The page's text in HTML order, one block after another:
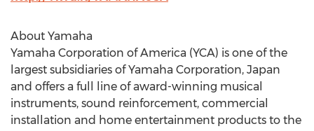
About Yamaha
Yamaha Corporation of America (YCA) is one of the
largest subsidiaries of Yamaha Corporation, Japan
and offers a full line of award-winning musical
instruments, sound reinforcement, commercial
installation and home entertainment products to the